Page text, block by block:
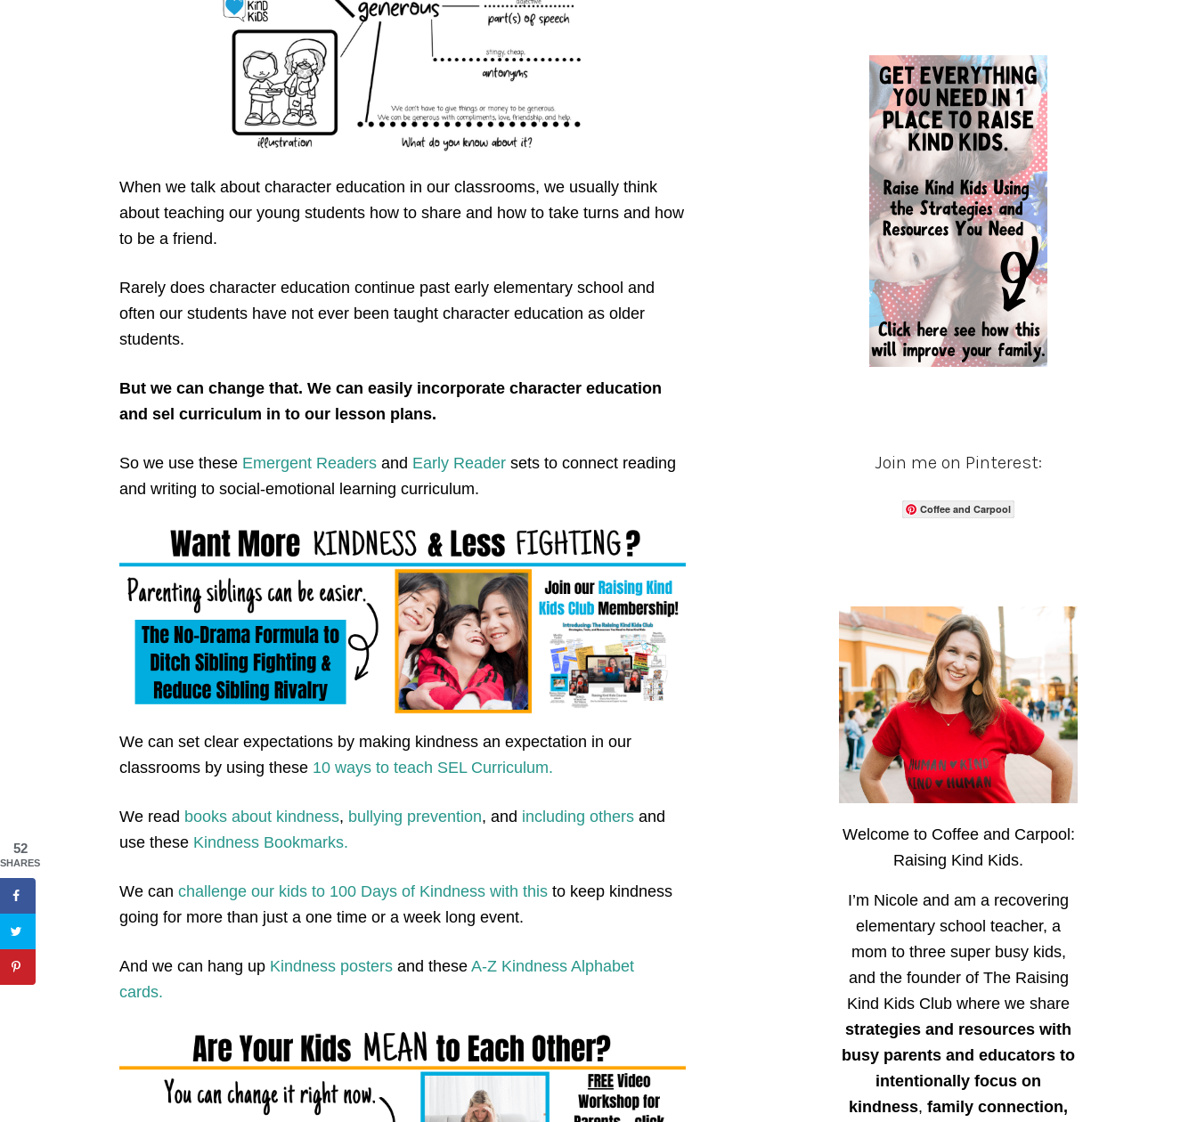
When we talk about character education in our classrooms, we usually think
about teaching our young students how to share and how to take turns and how
to be a friend.
Rarely does character education continue past early elementary school and
often our students have not ever been taught character education as older
students.
But we can change that. We can easily incorporate character education
and sel curriculum in to our lesson plans.
So we use these Emergent Readers and Early Reader sets to connect reading
and writing to social-emotional learning curriculum.
We can set clear expectations by making kindness an expectation in our
classrooms by using these 10 ways to teach SEL Curriculum.
We read books about kindness, bullying prevention, and including others and
use these Kindness Bookmarks.
We can challenge our kids to 100 Days of Kindness with this to keep kindness
going for more than just a one time or a week long event.
And we can hang up Kindness posters and these A-Z Kindness Alphabet
cards.
Join me on Pinterest:
Coffee and Carpool
Welcome to Coffee and Carpool:
Raising Kind Kids.
I’m Nicole and am a recovering
elementary school teacher, a
mom to three super busy kids,
and the founder of The Raising
Kind Kids Club where we share
strategies and resources with
busy parents and educators to
intentionally focus on
kindness, family connection,
52
SHARES